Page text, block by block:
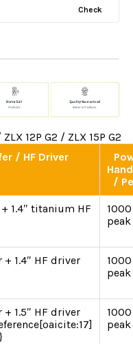
Check
12P G2 / ZLX 15P G2
/ HF Driver
/
1.4″ titanium HF
peak
+ 1.4″ HF driver
peak
+ 1.5″ HF driver
peak